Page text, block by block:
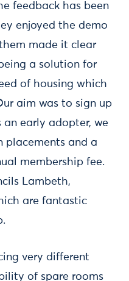
feedback has been
enjoyed the demo
made it clear
a solution for
of housing which
aim was to sign up
an early adopter, we
placements and a
membership fee.
Lambeth,
are fantastic
very different
of spare rooms